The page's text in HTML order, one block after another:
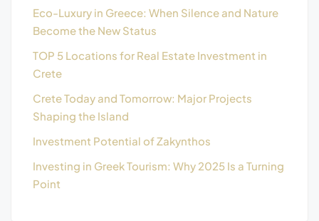
Eco-Luxury in Greece: When Silence and Nature
Become the New Status
TOP 5 Locations for Real Estate Investment in
Crete
Crete Today and Tomorrow: Major Projects
Shaping the Island
Investment Potential of Zakynthos
Investing in Greek Tourism: Why 2025 Is a Turning
Point